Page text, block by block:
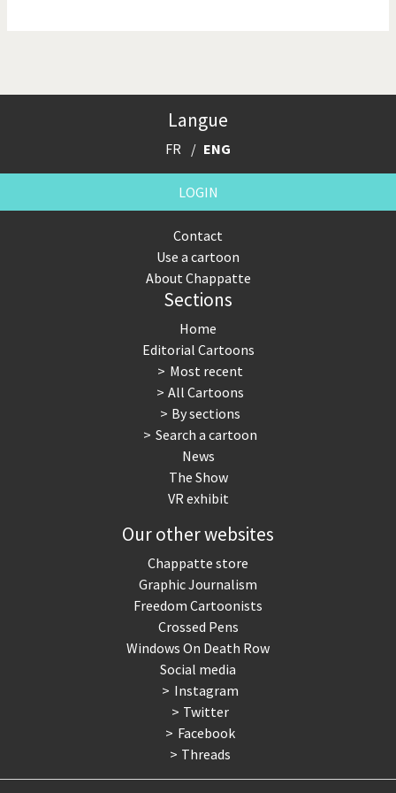
Remembering Fukushima
Terrorism
Those Frenchies!
US Presidential Election
Virus scare
Langue
FR ENG
LOGIN
Contact
Use a cartoon
About Chappatte
Sections
Home
Editorial Cartoons
Most recent
All Cartoons
By sections
Search a cartoon
News
The Show
VR exhibit
Our other websites
Chappatte store
Graphic Journalism
Freedom Cartoonists
Crossed Pens
Windows On Death Row
Social media
Instagram
Twitter
Facebook
Threads